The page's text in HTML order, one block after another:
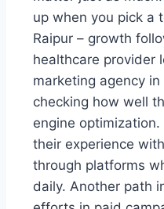
up when you pick a
Raipur – growth
healthcare provider
marketing agency
checking how well
engine
their experience
through platforms
daily. Another path